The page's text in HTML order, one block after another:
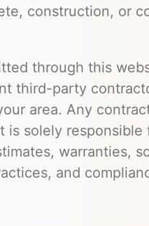
construction, or
through this
third-party
area. Any
is solely responsible
warranties,
and